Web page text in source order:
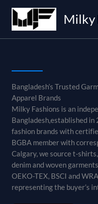
content
Milky
Bangladesh’s Trusted
Apparel Brands
Milky Fashions is an
Bangladesh,established
fashion brands with
BGBA member with
Calgary, we source t-
denim and woven
OEKO-TEX, BSCI and
representing the buyer’s